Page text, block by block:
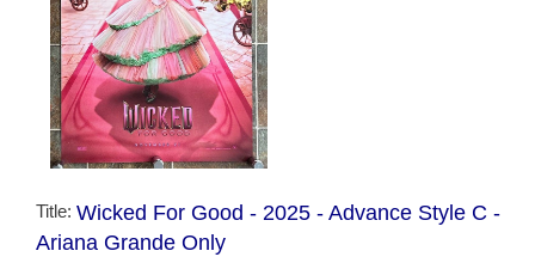
Title: Wicked For Good - 2025 - Advance Style C -
Ariana Grande Only